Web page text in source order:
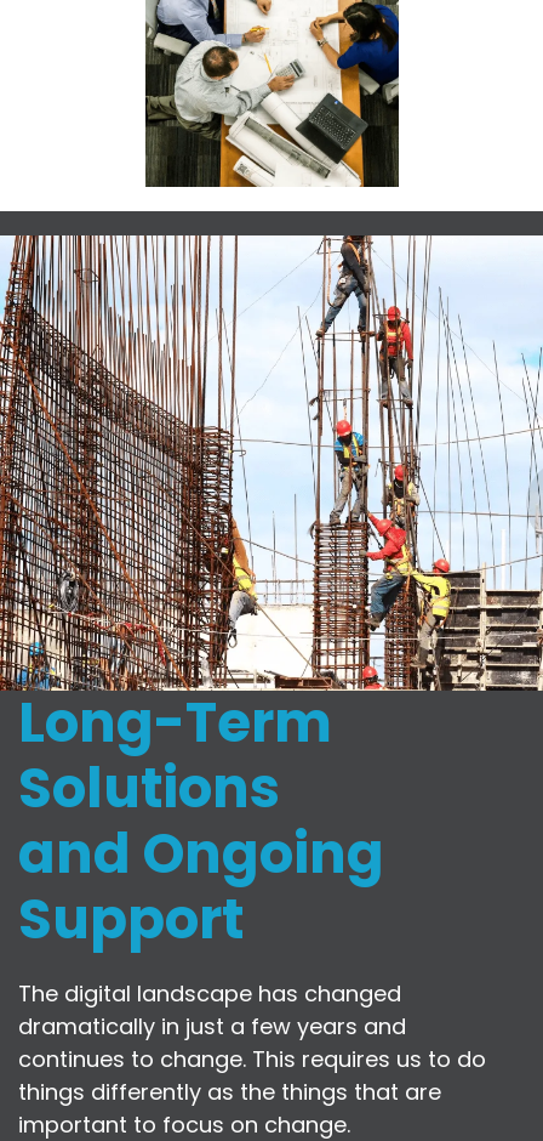
Long-Term
Solutions
and Ongoing
Support
The digital landscape has changed
dramatically in just a few years and
continues to change. This requires us to do
things differently as the things that are
important to focus on change.